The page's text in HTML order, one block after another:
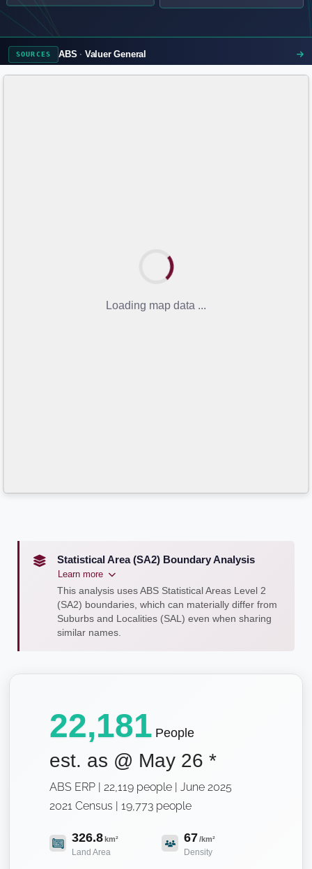
SOURCES ABS Valuer General
Loading map data ...
Statistical Area (SA2) Boundary Analysis
Learn more
This analysis uses ABS Statistical Areas Level 2
(SA2) boundaries, which can materially differ from
Suburbs and Localities (SAL) even when sharing
similar names.
22,181 People
est. as @ May 26 *
ABS ERP | 22,119 people | June 2025
2021 Census | 19,773 people
326.8km²
Land Area
67/km²
Density